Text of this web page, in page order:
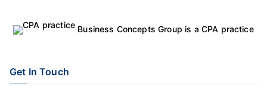
Business Concepts Group is a CPA practice
Get In Touch